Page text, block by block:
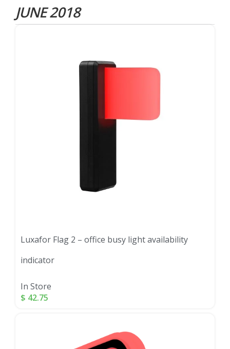
JUNE 2018
Luxafor Flag 2 – office busy light availability
indicator
In Store
$ 42.75